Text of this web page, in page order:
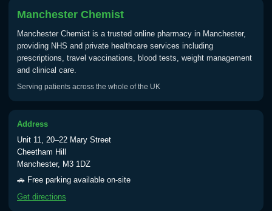
Typhoid
Choose one of the available options below.
View product details
Typhoid oral vaccine
Yellow Fever - (NOTE: This service is only
available Monday to Thursday from 10am
till 1pm)
Manchester Chemist
Manchester Chemist is a trusted online pharmacy in Manchester,
providing NHS and private healthcare services including
prescriptions, travel vaccinations, blood tests, weight management
and clinical care.
Serving patients across the whole of the UK
Address
Unit 11, 20–22 Mary Street
Cheetham Hill
Manchester, M3 1DZ
🚗 Free parking available on-site
Get directions